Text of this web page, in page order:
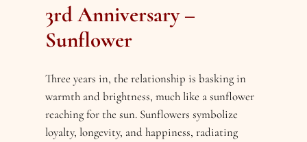
3rd Anniversary –
Sunflower
Three years in, the relationship is basking in
warmth and brightness, much like a sunflower
reaching for the sun. Sunflowers symbolize
loyalty, longevity, and happiness, radiating